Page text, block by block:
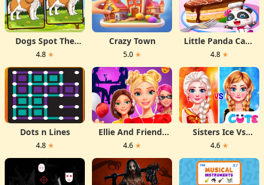
Dogs Spot The
Differences
4.8 ★
Crazy Town
5.0 ★
Little Panda Cake
Shop
4.8 ★
Dots n Lines
4.8 ★
Ellie And Friends
Get Ready For
First Date
4.6 ★
Sisters Ice Vs
Flame
4.6 ★